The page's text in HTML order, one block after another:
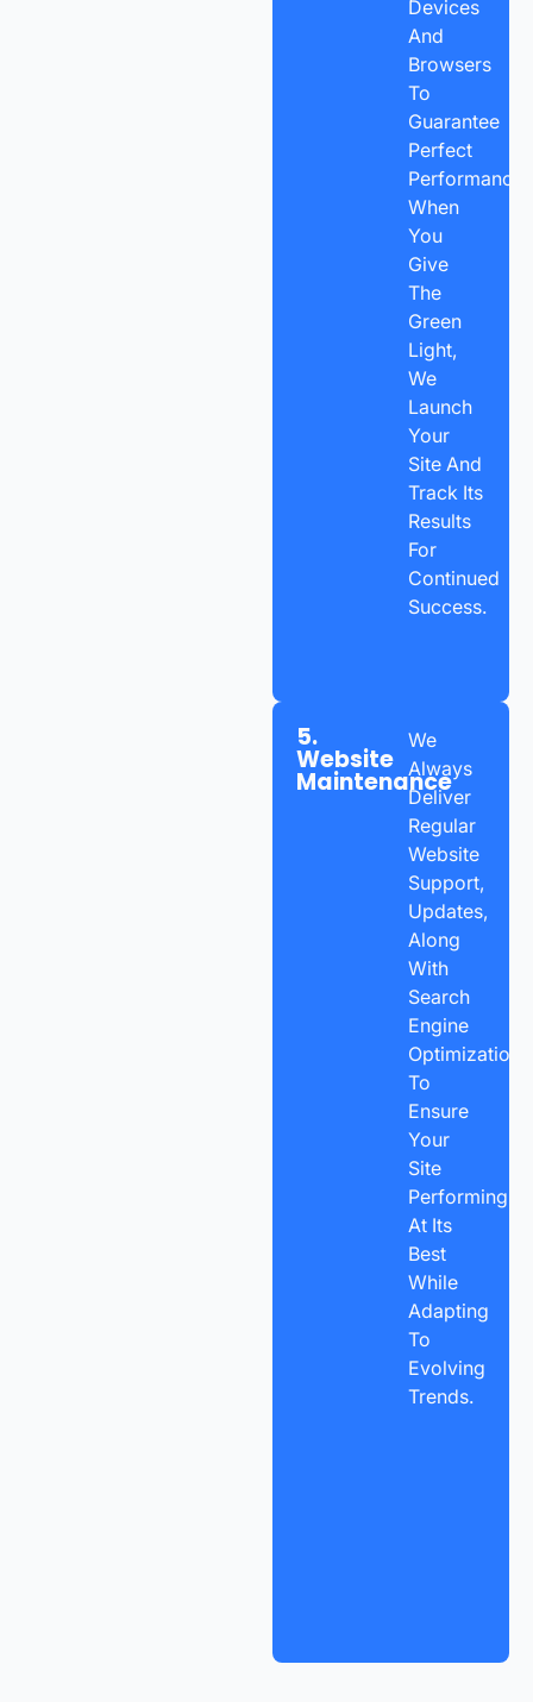
Devices
And
Browsers
To
Guarantee
Perfect
Performance.
When
You
Give
The
Green
Light,
We
Launch
Your
Site And
Track Its
Results
For
Continued
Success.
5.
Website
Maintenance
We
Always
Deliver
Regular
Website
Support,
Updates,
Along
With
Search
Engine
Optimization
To
Ensure
Your
Site
Performing
At Its
Best
While
Adapting
To
Evolving
Trends.